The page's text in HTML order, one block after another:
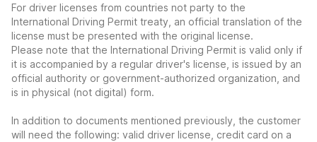
For driver licenses from countries not party to the
International Driving Permit treaty, an official translation of the
license must be presented with the original license.
Please note that the International Driving Permit is valid only if
it is accompanied by a regular driver's license, is issued by an
official authority or government-authorized organization, and
is in physical (not digital) form.
In addition to documents mentioned previously, the customer
will need the following: valid driver license, credit card on a